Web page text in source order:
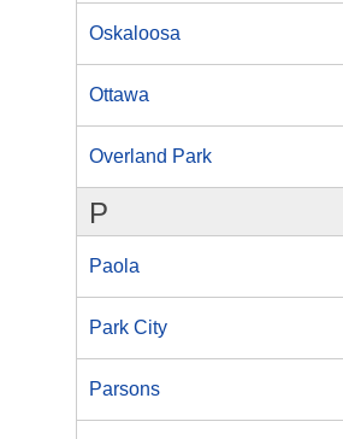
Oskaloosa
Ottawa
Overland Park
P
Paola
Park City
Parsons